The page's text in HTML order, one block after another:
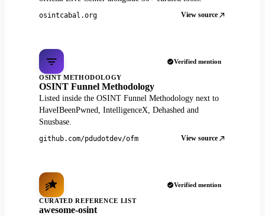
osintcabal.org View source
Verified mention
OSINT METHODOLOGY
OSINT Funnel Methodology
Listed inside the OSINT Funnel Methodology next to
HaveIBeenPwned, IntelligenceX, Dehashed and
Snusbase.
github.com/pdudotdev/ofm View source
Verified mention
CURATED REFERENCE LIST
awesome-osint